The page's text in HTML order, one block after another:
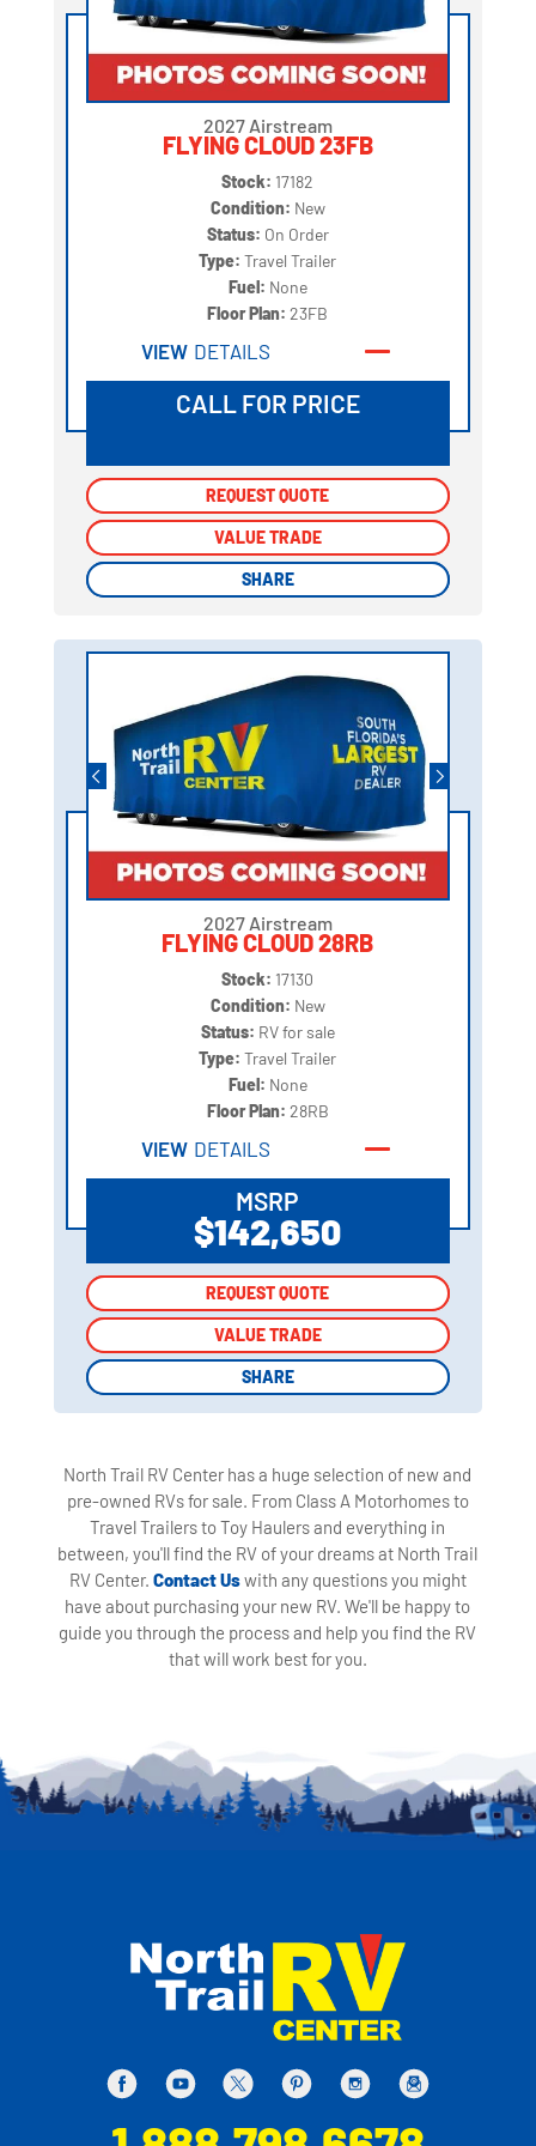
2027 Airstream
FLYING CLOUD 23FB
Stock: 17182
Condition: New
Status: On Order
Type:Travel Trailer
Fuel: None
Floor Plan:23FB
VIEW DETAILS
CALL FOR PRICE
REQUEST QUOTE
VALUE TRADE
SHARE
REQUEST QUOTE
VALUE TRADE
SHARE
2027 Airstream
FLYING CLOUD 28RB
Stock: 17130
Condition: New
Status: RV for sale
Type:Travel Trailer
Fuel: None
Floor Plan: 28RB
VIEW DETAILS
MSRP
$142,650
REQUEST QUOTE
VALUE TRADE
SHARE
REQUEST QUOTE
VALUE TRADE
SHARE
North Trail RV Center has a huge selection of new and
pre-owned RVs for sale. From Class A Motorhomes to
Travel Trailers to Toy Haulers and everything in
between, you'll find the RV of your dreams at North Trail
RV Center. Contact Uswith any questions you might
have about purchasing your new RV. We'll be happy to
guide you through the process and help you find the RV
that will work best for you.